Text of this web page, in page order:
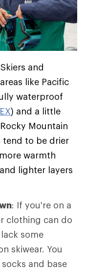
Skiers and
like Pacific
waterproof
) and a little
Mountain
tend to be drier
warmth
lighter layers
: If you're on a
clothing can do
some
skiwear. You
and base